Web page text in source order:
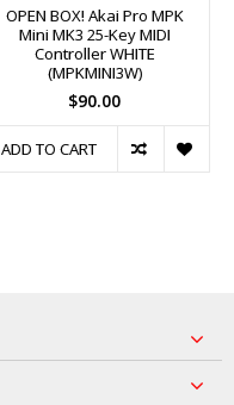
OPEN BOX! Akai Pro MPK
Mini MK3 25-Key MIDI
Controller WHITE
(MPKMINI3W)
$90.00
ADD TO CART